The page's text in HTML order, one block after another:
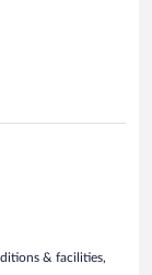
& facilities,